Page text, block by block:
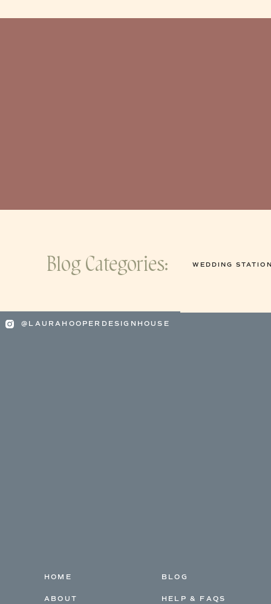
Blog Categories: WEDDING
@LAURAHOOPERDESIGNHOUSE
HOME
ABOUT
BLOG
HELP & FAQS